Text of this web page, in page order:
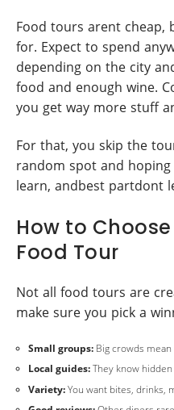
Food tours arent cheap,
for. Expect to spend
depending on the city
food and enough wine.
you get way more stuff
For that, you skip the
random spot and
learn, andbest partdont
How to
Food Tour
Not all food tours are
make sure you pick a
Small groups: Big crowds
Local guides:They know
Variety:You want bites, drinks,